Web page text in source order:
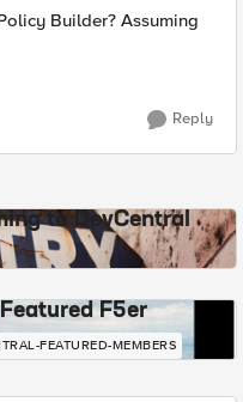
Builder? Assuming
Reply
to DevCentral
F5er
FEATURED-MEMBERS